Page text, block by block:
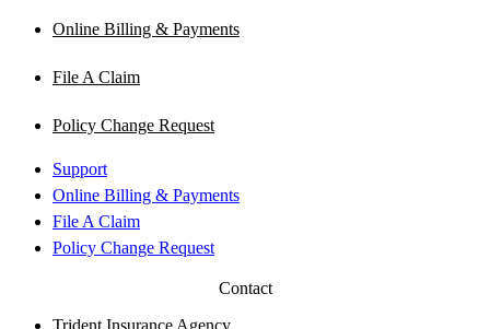
Online Billing & Payments
File A Claim
Policy Change Request
Support
Online Billing & Payments
File A Claim
Policy Change Request
Contact